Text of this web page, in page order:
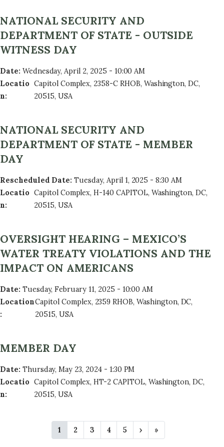
NATIONAL SECURITY AND
DEPARTMENT OF STATE - OUTSIDE
WITNESS DAY
Date: Wednesday, April 2, 2025 - 10:00 AM
Locatio
n:
Capitol Complex, 2358-C RHOB, Washington, DC,
20515, USA
NATIONAL SECURITY AND
DEPARTMENT OF STATE - MEMBER
DAY
Rescheduled Date: Tuesday, April 1, 2025 - 8:30 AM
Locatio
n:
Capitol Complex, H-140 CAPITOL, Washington, DC,
20515, USA
OVERSIGHT HEARING – MEXICO’S
WATER TREATY VIOLATIONS AND THE
IMPACT ON AMERICANS
Date: Tuesday, February 11, 2025 - 10:00 AM
Location
:
Capitol Complex, 2359 RHOB, Washington, DC,
20515, USA
MEMBER DAY
Date: Thursday, May 23, 2024 - 1:30 PM
Locatio
n:
Capitol Complex, HT-2 CAPITOL, Washington, DC,
20515, USA
C
u
1
P
a
2
P
a
3
P
a
4
P
a
5
N
e
›
L
a
»